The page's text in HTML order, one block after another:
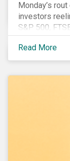
Monday’s
investors
S&P 500,
7%. In
Composite
Read More